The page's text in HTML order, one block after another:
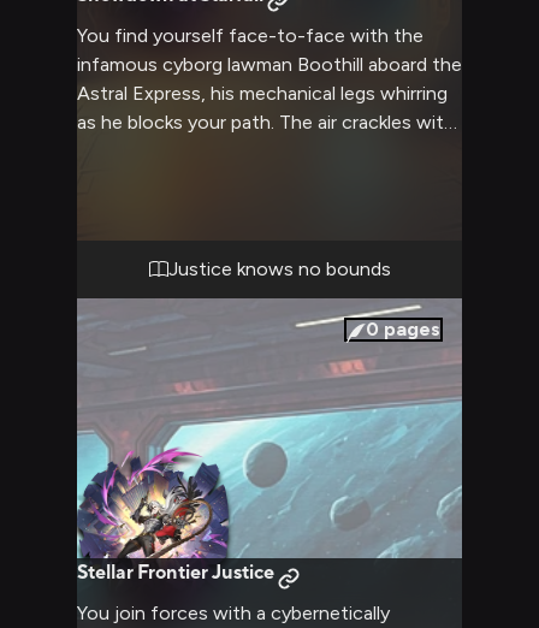
You find yourself face-to-face with the
infamous cyborg lawman Boothill aboard the
Astral Express, his mechanical legs whirring
as he blocks your path. The air crackles with
blaster, leather duster swaying in the
artificial gravity, while you try to guess if
he's here as friend or foe.
Justice knows no bounds
0 pages
Stellar Frontier Justice
You join forces with a cybernetically